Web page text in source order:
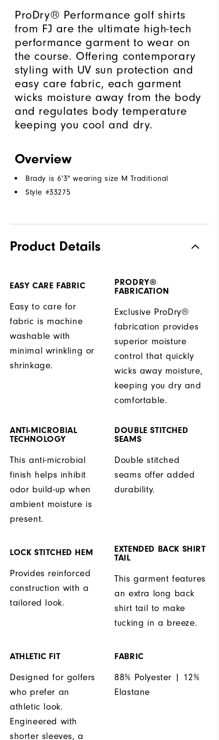
ProDry® Performance golf shirts
from FJ are the ultimate high-tech
performance garment to wear on
the course. Offering contemporary
styling with UV sun protection and
easy care fabric, each garment
wicks moisture away from the body
and regulates body temperature
keeping you cool and dry.
Overview
Brady is 6'3" wearing size M Traditional
Style #33275
Product Details
EASY CARE FABRIC
Easy to care for
fabric is machine
washable with
minimal wrinkling or
shrinkage.
PRODRY®
FABRICATION
Exclusive ProDry®
fabrication provides
superior moisture
control that quickly
wicks away moisture,
keeping you dry and
comfortable.
ANTI-MICROBIAL
TECHNOLOGY
This anti-microbial
finish helps inhibit
odor build-up when
ambient moisture is
present.
DOUBLE STITCHED
SEAMS
Double stitched
seams offer added
durability.
LOCK STITCHED HEM
Provides reinforced
construction with a
tailored look.
EXTENDED BACK SHIRT
TAIL
This garment features
an extra long back
shirt tail to make
tucking in a breeze.
ATHLETIC FIT
Designed for golfers
who prefer an
athletic look.
Engineered with
shorter sleeves, a
FABRIC
88% Polyester | 12%
Elastane